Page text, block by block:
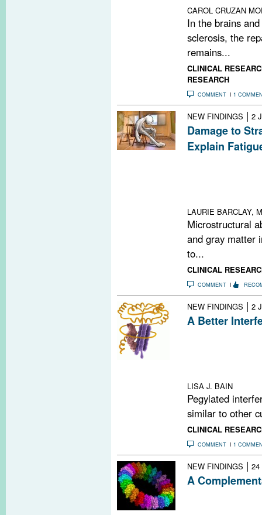
CAROL CRUZAN
In the brains
sclerosis, the
remains...
CLINICAL
RESEARCH
COMMENT 1
NEW FINDINGS | 2
Damage to
Explain
LAURIE BARCLAY,
Microstructural
and gray matter
to...
CLINICAL
COMMENT
NEW FINDINGS | 2
A Better
LISA J. BAIN
Pegylated
similar to other
CLINICAL
COMMENT 1
NEW FINDINGS | 24
A